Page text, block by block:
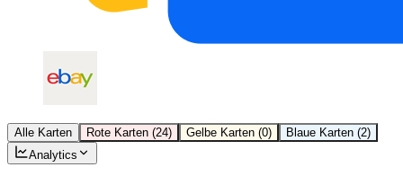
Alle Karten Rote Karten (24) Gelbe Karten (0) Blaue Karten (2)
Analytics